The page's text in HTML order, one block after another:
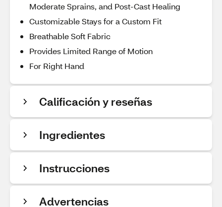
Moderate Sprains, and Post-Cast Healing
Customizable Stays for a Custom Fit
Breathable Soft Fabric
Provides Limited Range of Motion
For Right Hand
Calificación y reseñas
Ingredientes
Instrucciones
Advertencias